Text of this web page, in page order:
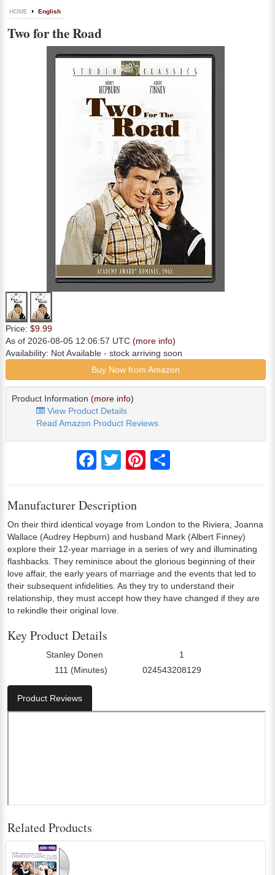
HOME English
Two for the Road
Price: $9.99
As of 2026-08-05 12:06:57 UTC (more info)
Availability: Not Available - stock arriving soon
Buy Now from Amazon
Product Information (more info)
View Product Details
Read Amazon Product Reviews
FacebookTwitter Pinterest
Manufacturer Description
On their third identical voyage from London to the Riviera, Joanna
Wallace (Audrey Hepburn) and husband Mark (Albert Finney)
explore their 12-year marriage in a series of wry and illuminating
flashbacks. They reminisce about the glorious beginning of their
love affair, the early years of marriage and the events that led to
their subsequent infidelities. As they try to understand their
relationship, they must accept how they have changed if they are
to rekindle their original love.
Key Product Details
Stanley Donen 1
111 (Minutes) 024543208129
Product Reviews
Related Products